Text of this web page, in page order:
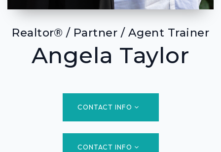
Realtor® / Partner / Agent Trainer
Angela Taylor
CONTACT INFO
CONTACT INFO